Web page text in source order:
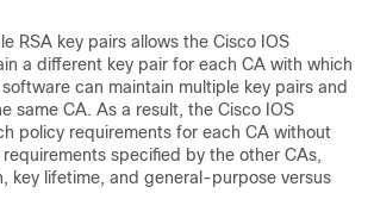
RSA key pairs allows the Cisco IOS
a different key pair for each CA with which
can maintain multiple key pairs and
same CA. As a result, the Cisco IOS
policy requirements for each CA without
specified by the other CAs,
key lifetime, and general-purpose versus